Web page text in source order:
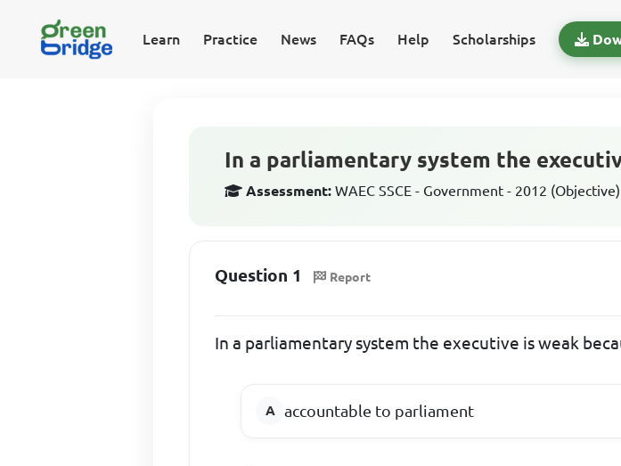
Learn Practice News FAQs Help Scholarships
In a parliamentary system the
Assessment: WAEC SSCE - Government - 2012 (Objective)
Question 1 Report
In a parliamentary system the executive is weak
accountable to parliament